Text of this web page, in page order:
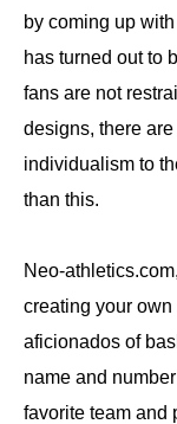
by coming up
has turned out to
fans are not
designs, there
individualism to
than this.
Neo-
creating your
aficionados of
name and
favorite team and